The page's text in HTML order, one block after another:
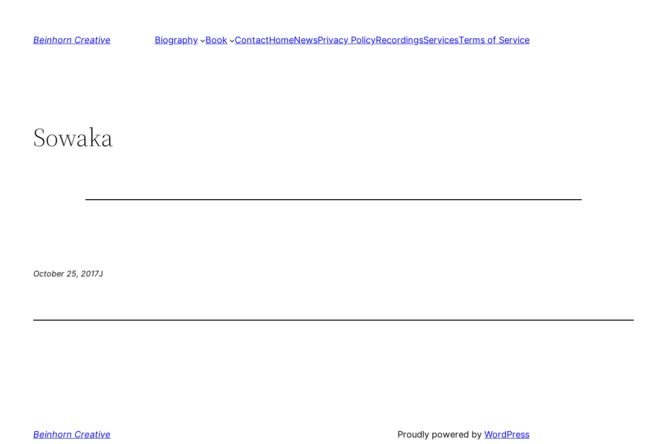
Beinhorn Creative Biography Book ContactHomeNewsPrivacy PolicyRecordingsServicesTerms of Service
Sowaka
October 25, 2017J
Beinhorn Creative Proudly powered byWordPress